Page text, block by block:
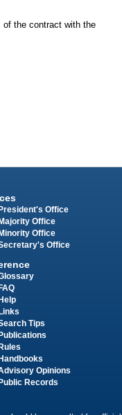
of the contract with the
President's Office
Majority Office
Minority Office
Office
FAQ
Help
Links
Tips
Publications
Rules
Handbooks
Opinions
Public Records